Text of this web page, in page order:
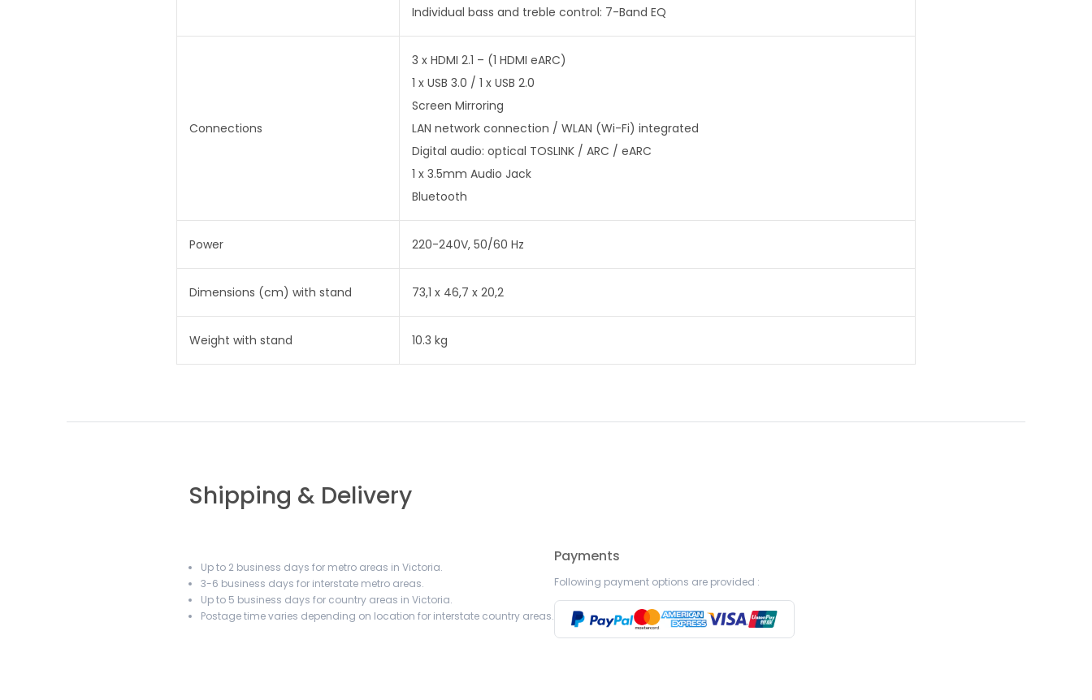
Individual bass and treble control: 7-Band EQ
Connections
3 x HDMI 2.1 – (1 HDMI eARC)
1 x USB 3.0 / 1 x USB 2.0
Screen Mirroring
LAN network connection / WLAN (Wi-Fi) integrated
Digital audio: optical TOSLINK / ARC / eARC
1 x 3.5mm Audio Jack
Bluetooth
Power 220-240V, 50/60 Hz
Dimensions (cm) with stand 73,1 x 46,7 x 20,2
Weight with stand 10.3 kg
Shipping & Delivery
Up to 2 business days for metro areas in Victoria.
3-6 business days for interstate metro areas.
Up to 5 business days for country areas in Victoria.
Postage time varies depending on location for interstate country areas.
Payments
Following payment options are provided :